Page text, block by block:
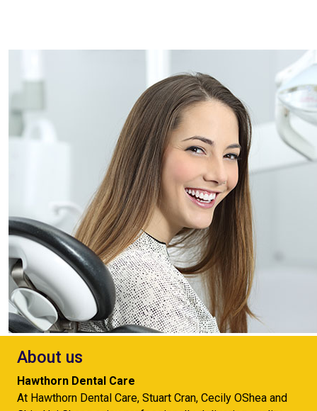
About us
Hawthorn Dental Care
At Hawthorn Dental Care, Stuart Cran, Cecily OShea and